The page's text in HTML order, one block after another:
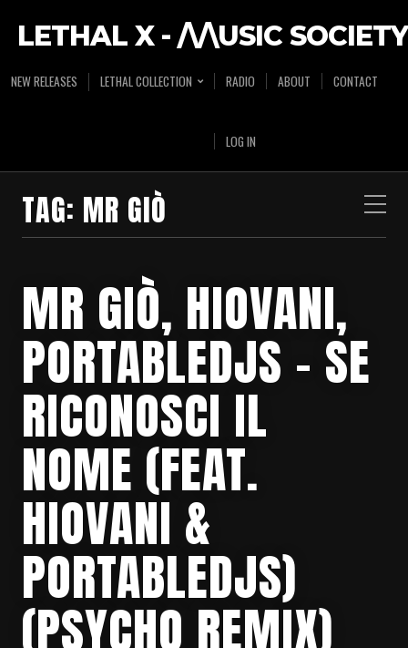
LETHAL X - /\/\USIC SOCIETY
NEW RELEASES LETHAL COLLECTION RADIO ABOUT CONTACT
LOG IN
TAG: MR GIÒ
MR GIÒ, HIOVANI,
PORTABLEDJS – SE
RICONOSCI IL
NOME (FEAT.
HIOVANI &
PORTABLEDJS)
(PSYCHO REMIX)